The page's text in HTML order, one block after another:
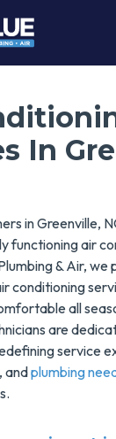
In
in Greenville,
functioning air
& Air, we
conditioning
all
are
service
, andplumbing